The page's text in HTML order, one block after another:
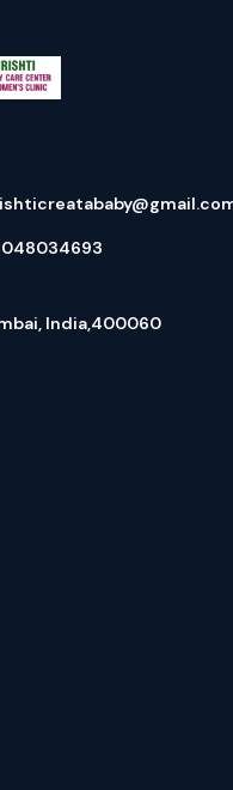
selected location
India,400060
& Conditions
provide healthcare
based on
choice for further
physiological and
will not
history and other
to the professional